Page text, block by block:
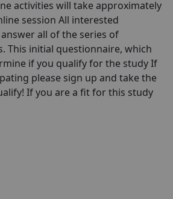
activities will take approximately
session All interested
all of the series of
This initial questionnaire, which
if you qualify for the study If
please sign up and take the
If you are a fit for this study